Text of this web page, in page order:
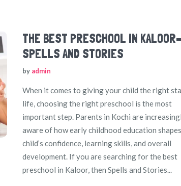
THE BEST PRESCHOOL IN
SPELLS AND STORIES
by admin
When it comes to giving your child the right
life, choosing the right preschool is the most
important step. Parents in Kochi are
aware of how early childhood education
child’s confidence, learning skills, and overall
development. If you are searching for the best
preschool in Kaloor, then Spells and Stories...